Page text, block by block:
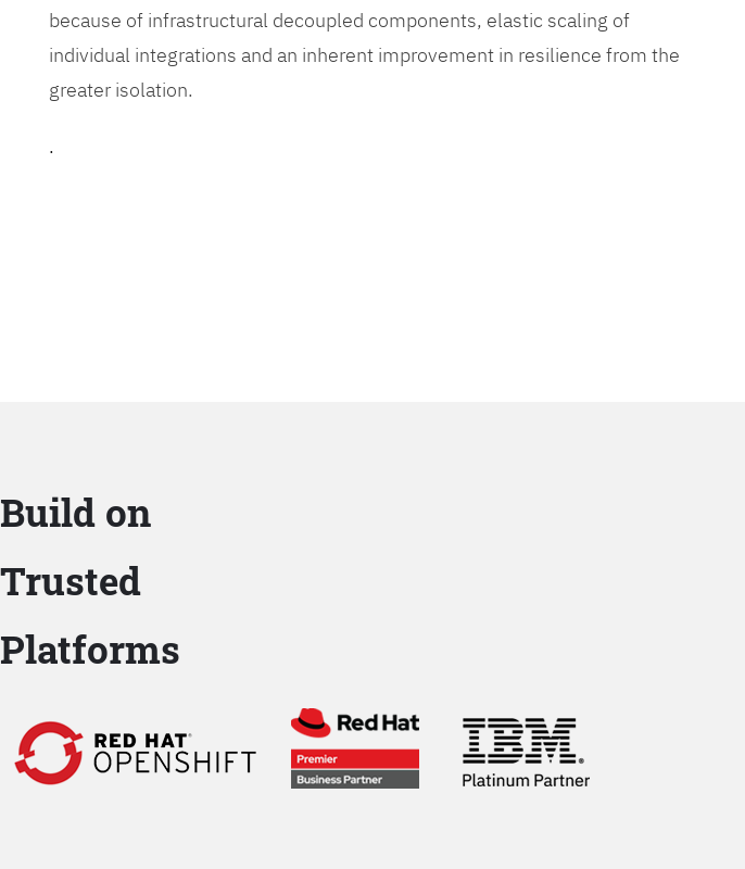
because of infrastructural decoupled components, elastic scaling of
individual integrations and an inherent improvement in resilience from the
greater isolation.
.
Build on
Trusted
Platforms